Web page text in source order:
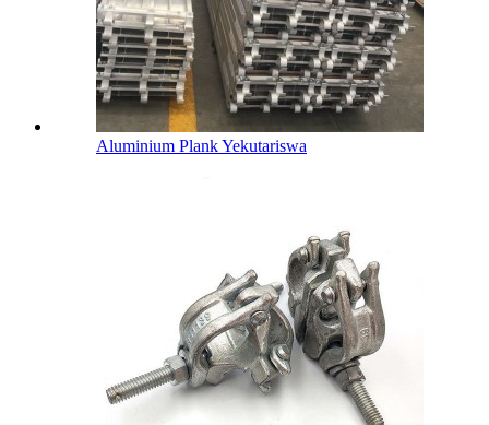
Aluminium Plank Yekutariswa